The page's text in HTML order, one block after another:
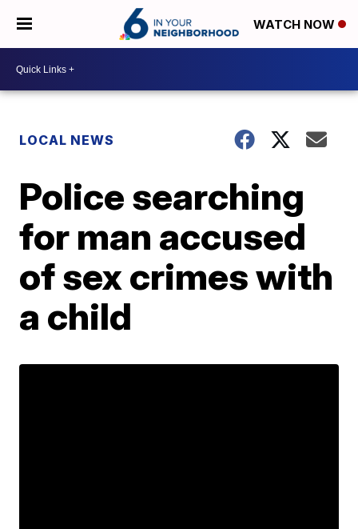
WATCH NOW
LOCAL NEWS
Police searching
for man accused
of sex crimes with
a child